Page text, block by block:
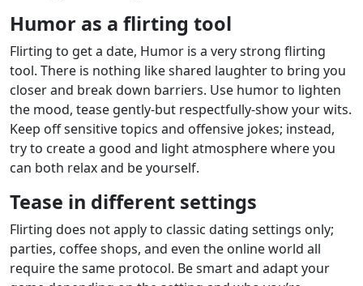
Humor as a flirting tool
Flirting to get a date, Humor is a very strong flirting
tool. There is nothing like shared laughter to bring you
closer and break down barriers. Use humor to lighten
the mood, tease gently-but respectfully-show your wits.
Keep off sensitive topics and offensive jokes; instead,
try to create a good and light atmosphere where you
can both relax and be yourself.
Tease in different settings
Flirting does not apply to classic dating settings only;
parties, coffee shops, and even the online world all
require the same protocol. Be smart and adapt your